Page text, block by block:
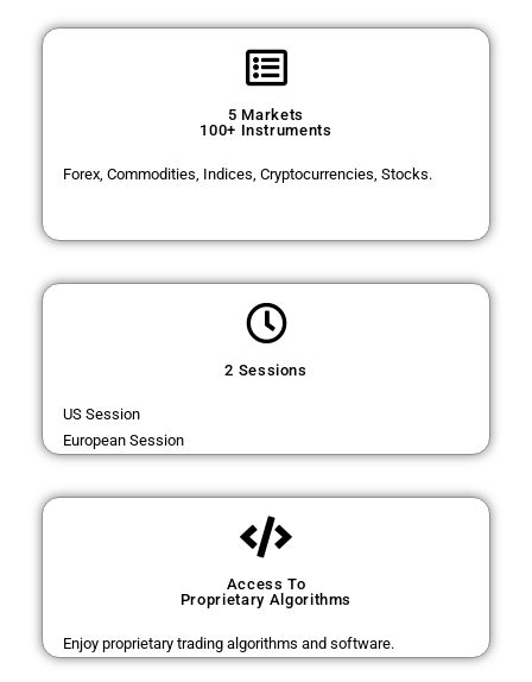
5 Markets
100+ Instruments
Forex, Commodities, Indices, Cryptocurrencies, Stocks.
2 Sessions
US Session
European Session
Access To
Proprietary Algorithms
Enjoy proprietary trading algorithms and software.